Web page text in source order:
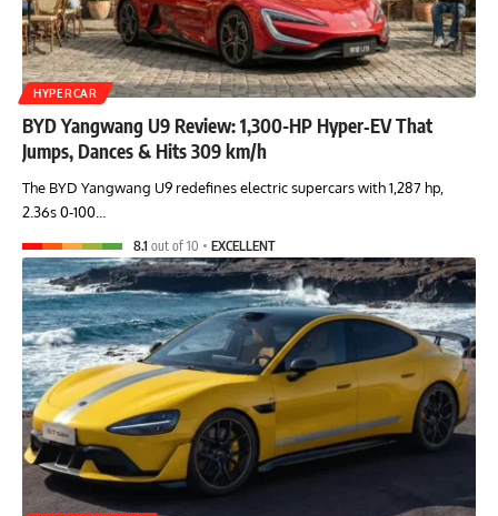
HYPERCAR
BYD Yangwang U9 Review: 1,300-HP Hyper‑EV That
Jumps, Dances & Hits 309 km/h
The BYD Yangwang U9 redefines electric supercars with 1,287 hp,
2.36s 0-100…
8.1 out of 10 EXCELLENT